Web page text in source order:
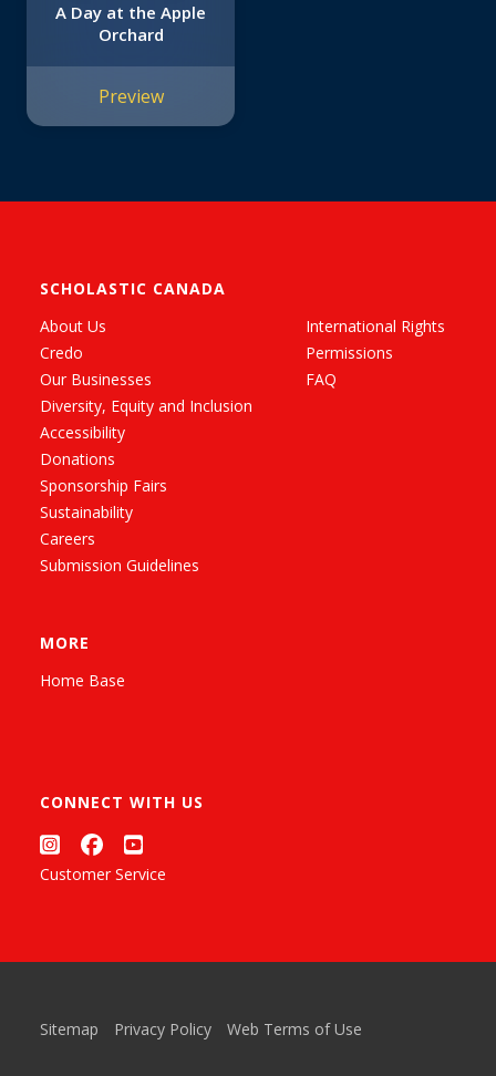
A Day at the Apple
Orchard
Preview
SCHOLASTIC CANADA
About Us
Credo
Our Businesses
Diversity, Equity and Inclusion
Accessibility
Donations
Sponsorship Fairs
Sustainability
Careers
Submission Guidelines
International Rights
Permissions
FAQ
MORE
Home Base
CONNECT WITH US
Customer Service
Sitemap Privacy Policy Web Terms of Use